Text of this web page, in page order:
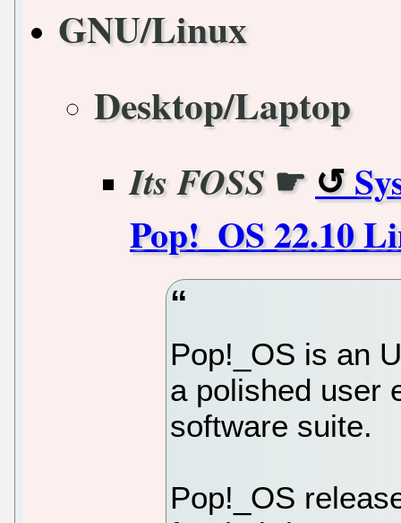
GNU/Linux
Desktop/Laptop
Its FOSS☛
Pop!_OS 22.10
Pop!_OS is an
a polished user
software suite.
Pop!_OS